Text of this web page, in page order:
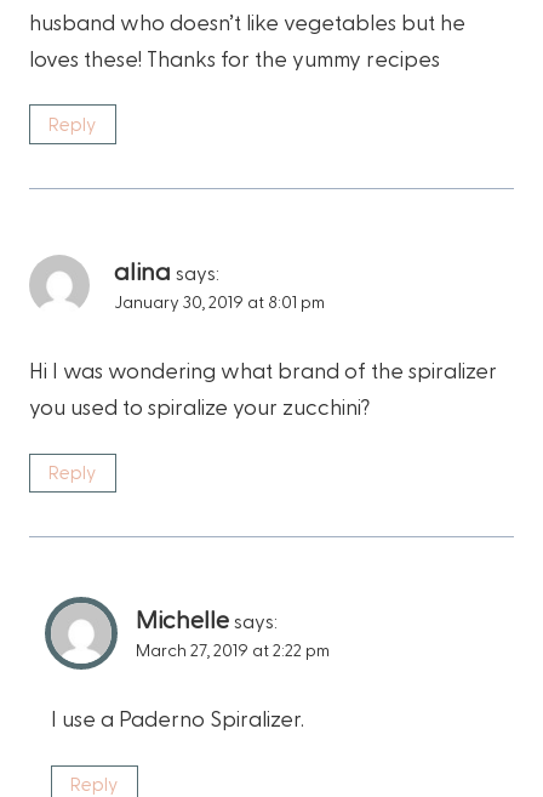
husband who doesn’t like vegetables but he
loves these! Thanks for the yummy recipes
Reply
alina says:
January 30, 2019 at 8:01 pm
Hi I was wondering what brand of the spiralizer
you used to spiralize your zucchini?
Reply
Michelle says:
March 27, 2019 at 2:22 pm
I use a Paderno Spiralizer.
Reply